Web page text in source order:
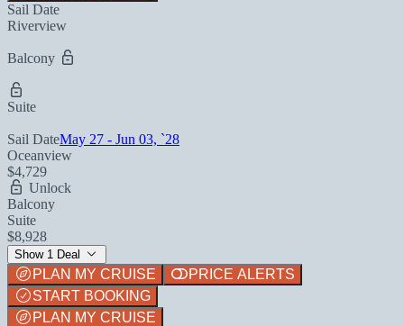
Sail Date
Riverview
Balcony
Suite
Sail DateMay 27 - Jun 03, `28
Oceanview
$4,729
Unlock
Balcony
Suite
$8,928
Show 1 Deal
PLAN MY CRUISE
PRICE ALERTS
START BOOKING
PLAN MY CRUISE